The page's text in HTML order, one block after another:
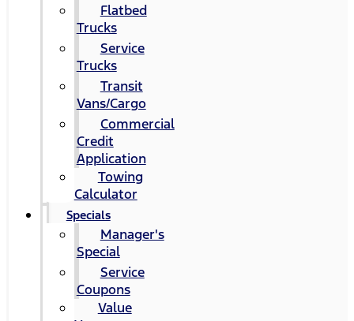
Flatbed
Trucks
Service
Trucks
Transit
Vans/Cargo
Commercial
Credit
Application
Towing
Calculator
Specials
Manager's
Special
Service
Coupons
Value